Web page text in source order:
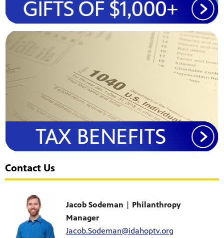
Contact Us
Jacob Sodeman | Philanthropy
Manager
Jacob.Sodeman@idahoptv.org